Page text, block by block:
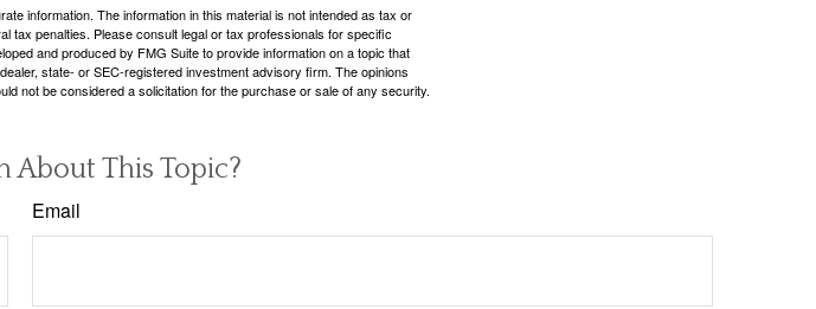
information. The information in this material is not intended as tax or
tax penalties. Please consult legal or tax professionals for specific
and produced by FMG Suite to provide information on a topic that
state- or SEC-registered investment advisory firm. The opinions
not be considered a solicitation for the purchase or sale of any security.
About This Topic?
Email